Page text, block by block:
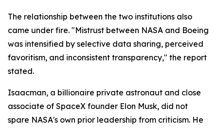
The relationship between the two institutions also
came under fire. "Mistrust between NASA and Boeing
was intensified by selective data sharing, perceived
favoritism, and inconsistent transparency," the report
stated.
Isaacman, a billionaire private astronaut and close
associate of SpaceX founder Elon Musk, did not
spare NASA's own prior leadership from criticism. He